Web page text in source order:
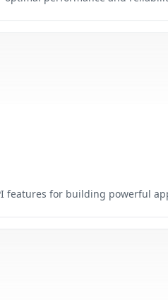
features for building powerful